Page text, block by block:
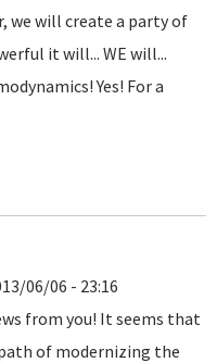
we will create a party of
it will... WE will...
Yes! For a
06/06 - 23:16
from you! It seems that
of modernizing the